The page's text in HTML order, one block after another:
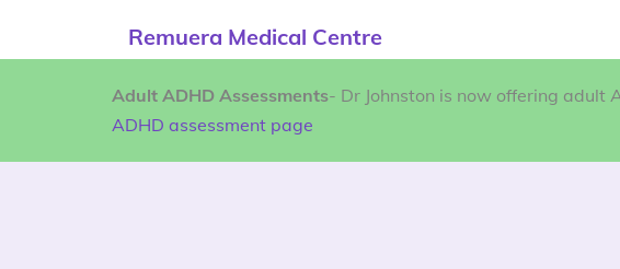
Remuera Medical Centre
Adult ADHD Assessments- Dr Johnston is now offering adult
ADHD assessment page